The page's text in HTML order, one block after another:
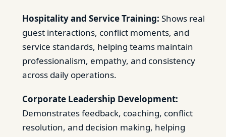
Hospitality and Service Training: Shows real
guest interactions, conflict moments, and
service standards, helping teams maintain
professionalism, empathy, and consistency
across daily operations.
Corporate Leadership Development:
Demonstrates feedback, coaching, conflict
resolution, and decision making, helping